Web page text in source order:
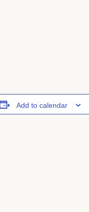
Add to calendar